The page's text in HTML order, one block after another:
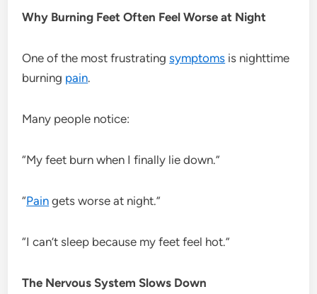
Why Burning Feet Often Feel Worse at Night
One of the most frustratingsymptoms is nighttime
burning pain.
Many people notice:
“My feet burn when I finally lie down.”
“Pain gets worse at night.”
“I can’t sleep because my feet feel hot.”
The Nervous System Slows Down